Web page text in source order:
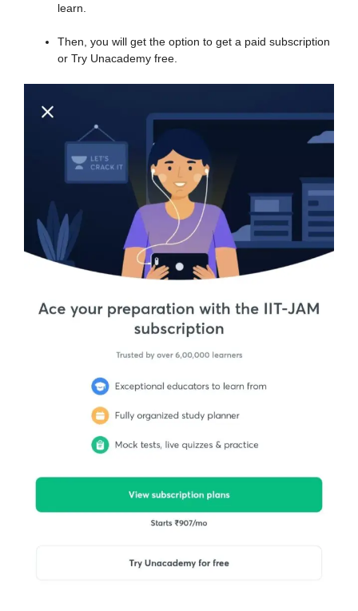
learn.
Then, you will get the option to get a paid subscription
or Try Unacademy free.